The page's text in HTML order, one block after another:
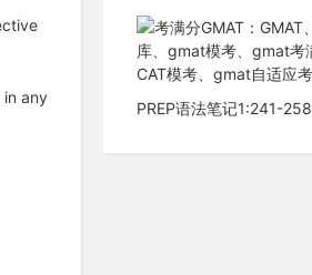
any
PREP语法笔记1:241-258